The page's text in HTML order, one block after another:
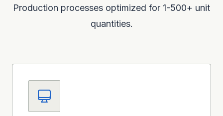
Production processes optimized for 1-500+ unit
quantities.